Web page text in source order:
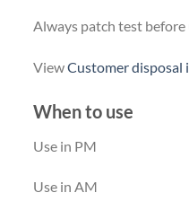
Always patch test before
ViewCustomer disposal
When to use
Use in PM
Use in AM